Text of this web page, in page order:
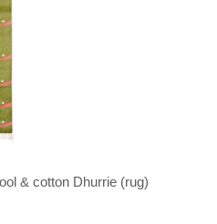
& cotton Dhurrie (rug)